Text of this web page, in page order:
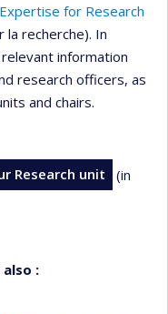
for Research
la recherche). In
information
research officers, as
and chairs.
Research unit
(in
: